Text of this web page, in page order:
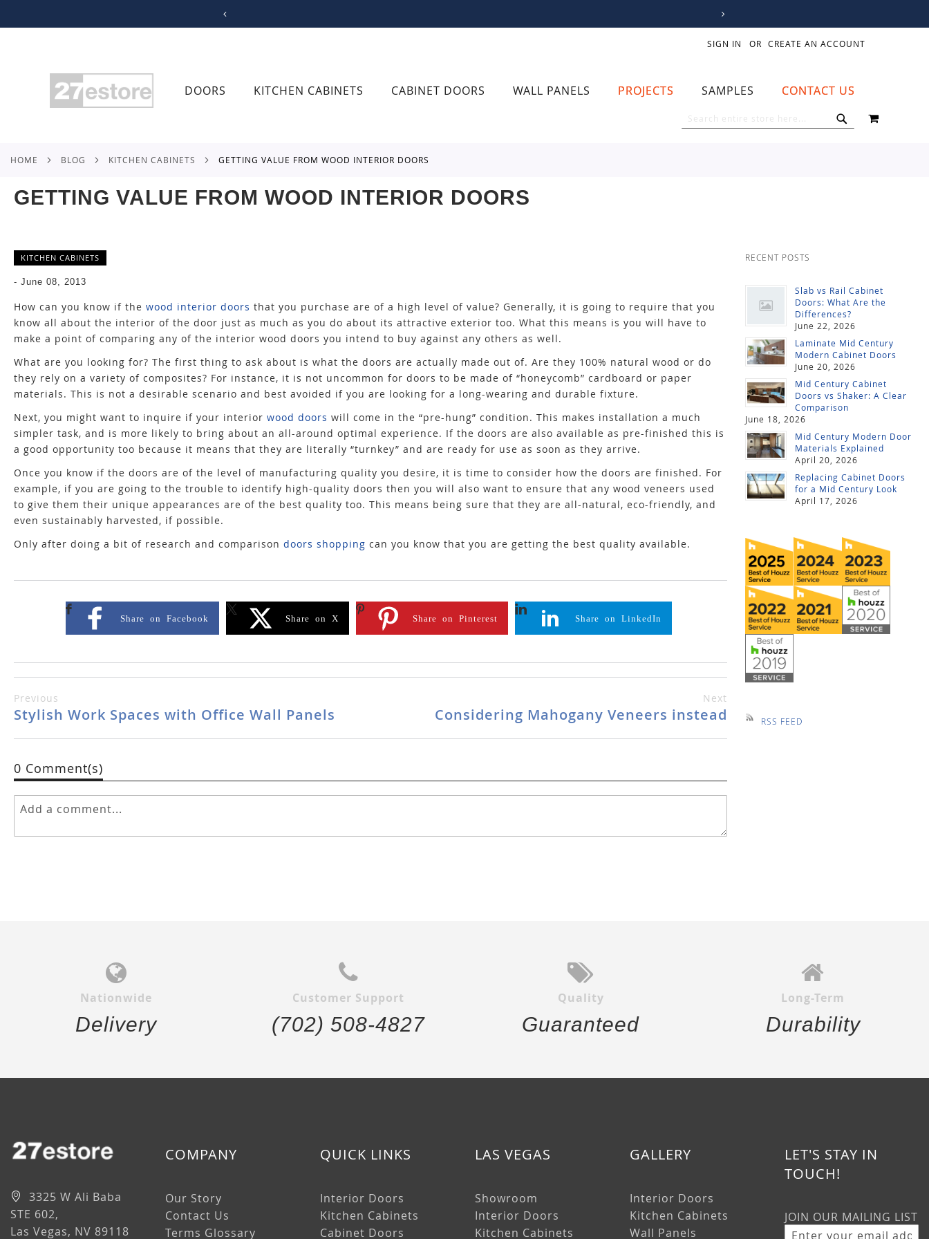
CONTENT
SIGN IN CREATE AN ACCOUNT
DOORS KITCHEN CABINETS CABINET DOORS WALL PANELS PROJECTS SAMPLES CONTACT US
MY CART
HOME BLOG KITCHEN CABINETS GETTING VALUE FROM WOOD INTERIOR DOORS
GETTING VALUE FROM WOOD INTERIOR DOORS
KITCHEN CABINETS
- June 08, 2013
How can you know if the wood interior doors that you purchase are of a high level of value? Generally, it is going to require that you
know all about the interior of the door just as much as you do about its attractive exterior too. What this means is you will have to
make a point of comparing any of the interior wood doors you intend to buy against any others as well.
What are you looking for? The first thing to ask about is what the doors are actually made out of. Are they 100% natural wood or do
they rely on a variety of composites? For instance, it is not uncommon for doors to be made of “honeycomb” cardboard or paper
materials. This is not a desirable scenario and best avoided if you are looking for a long-wearing and durable fixture.
Next, you might want to inquire if your interior wood doors will come in the “pre-hung” condition. This makes installation a much
simpler task, and is more likely to bring about an all-around optimal experience. If the doors are also available as pre-finished this is
a good opportunity too because it means that they are literally “turnkey” and are ready for use as soon as they arrive.
Once you know if the doors are of the level of manufacturing quality you desire, it is time to consider how the doors are finished. For
example, if you are going to the trouble to identify high-quality doors then you will also want to ensure that any wood veneers used
to give them their unique appearances are of the best quality too. This means being sure that they are all-natural, eco-friendly, and
even sustainably harvested, if possible.
Only after doing a bit of research and comparison doors shopping can you know that you are getting the best quality available.
Share on Facebook Share on X Share on Pinterest Share on LinkedIn
Previous
Stylish Work Spaces with Office Wall Panels
Next
Considering Mahogany Veneers instead
0 Comment(s)
RECENT POSTS
Slab vs Rail Cabinet
Doors: What Are the
Differences?
June 22, 2026
Laminate Mid Century
Modern Cabinet Doors
June 20, 2026
Mid Century Cabinet
Doors vs Shaker: A Clear
Comparison
June 18, 2026
Mid Century Modern Door
Materials Explained
April 20, 2026
Replacing Cabinet Doors
for a Mid Century Look
April 17, 2026
RSS FEED
Nationwide
Delivery
Customer Support
(702) 508-4827
Quality
Guaranteed
Long-Term
Durability
3325 W Ali Baba
STE 602,
Las Vegas, NV 89118
COMPANY
Our Story
Contact Us
Terms Glossary
QUICK LINKS
Interior Doors
Kitchen Cabinets
Cabinet Doors
LAS VEGAS
Showroom
Interior Doors
Kitchen Cabinets
GALLERY
Interior Doors
Kitchen Cabinets
Wall Panels
LET'S STAY IN
TOUCH!
JOIN OUR MAILING LIST